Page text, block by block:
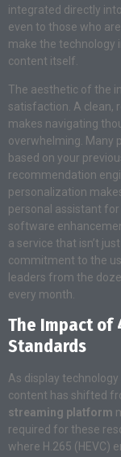
integrated directly
even to those who
make the technology
content itself.
The aesthetic of the
satisfaction . A
makes navigating
overwhelming .
based on your
recommendation
personalization
personal assistant
software
a service that isn’t
commitment to the
leaders from the
every month
The Impact of
Standards
As display
content has shifted
streaming platform
required for these
where H.265 (HEVC)